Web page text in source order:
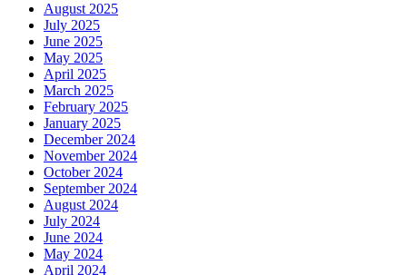
August 2025
July 2025
June 2025
May 2025
April 2025
March 2025
February 2025
January 2025
December 2024
November 2024
October 2024
September 2024
August 2024
July 2024
June 2024
May 2024
April 2024